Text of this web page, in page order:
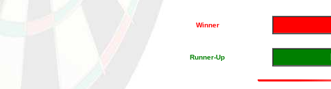
Winner
Runner-Up